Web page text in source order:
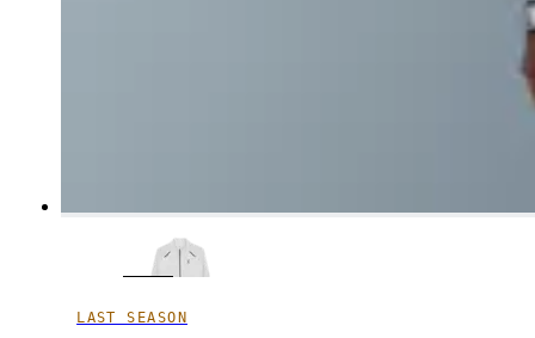
LAST SEASON